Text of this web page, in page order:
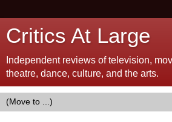
Critics At Large
Independent reviews of television,
theatre, dance, culture, and the arts.